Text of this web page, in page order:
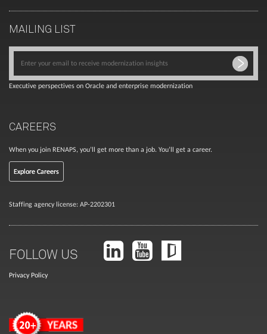
MAILING LIST
Executive perspectives on Oracle and enterprise modernization
CAREERS
When you join RENAPS, you’ll get more than a job. You’ll get a career.
Explore Careers
Staffing agency license: AP-2202301
FOLLOW US
Privacy Policy